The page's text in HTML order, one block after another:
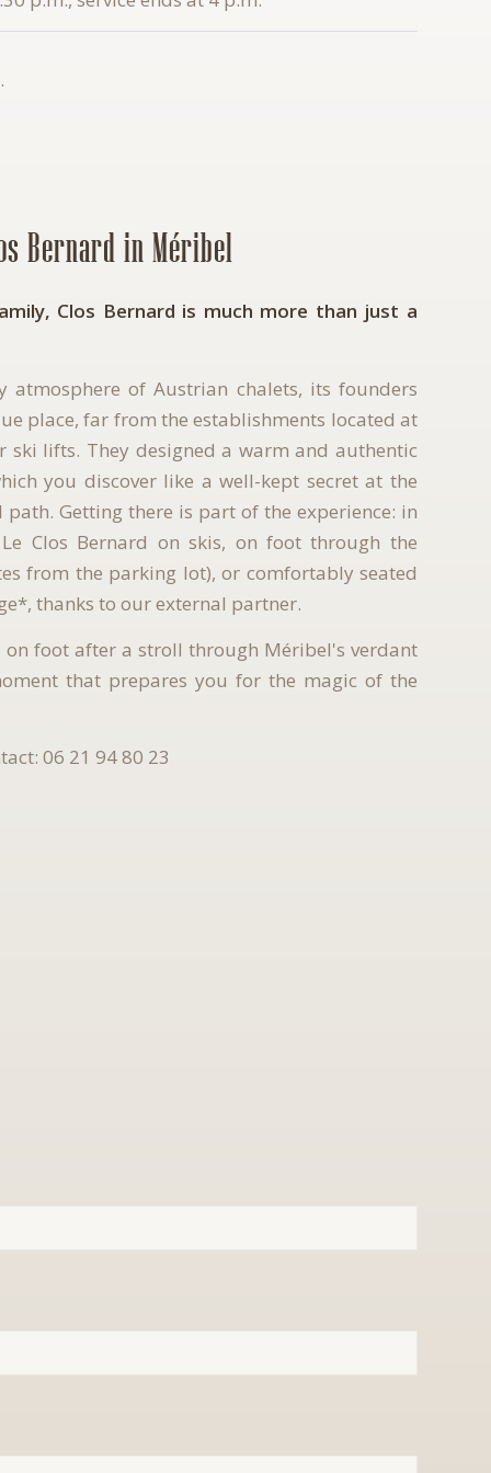
Bernard in Méribel
Clos Bernard is much more than just a
atmosphere of Austrian chalets, its founders
place, far from the establishments located at
ski lifts. They designed a warm and authentic
you discover like a well-kept secret at the
path. Getting there is part of the experience: in
Clos Bernard on skis, on foot through the
from the parking lot), or comfortably seated
thanks to our external partner.
on foot after a stroll through Méribel's verdant
that prepares you for the magic of the
06 21 94 80 23